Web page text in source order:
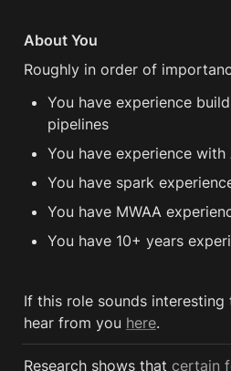
About You
Roughly in order of
You have experience
pipelines
You have experience
You have spark
You have MWAA
You have 10+ years
If this role sounds interesting
hear from you here.
Research shows that certain